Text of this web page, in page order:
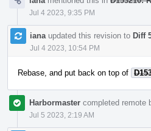
Jul 4 2023, 9:35 PM
iana updated this revision to Diff
Jul 4 2023, 10:54 PM
Rebase, and put back on top of
Harbormaster completed remote
Jul 5 2023, 2:19 AM